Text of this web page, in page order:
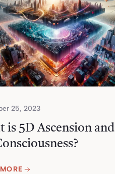
25, 2023
is 5D Ascension and